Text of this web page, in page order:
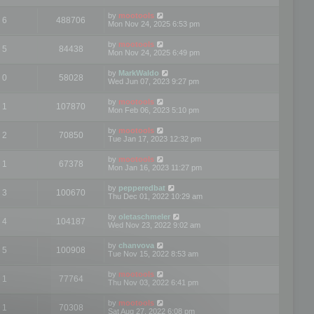
6 488706 by mootools
Mon Nov 24, 2025 6:53 pm
5 84438 by mootools
Mon Nov 24, 2025 6:49 pm
0 58028 by MarkWaldo
Wed Jun 07, 2023 9:27 pm
1 107870 by mootools
Mon Feb 06, 2023 5:10 pm
2 70850 by mootools
Tue Jan 17, 2023 12:32 pm
1 67378 by mootools
Mon Jan 16, 2023 11:27 pm
3 100670 by pepperedbat
Thu Dec 01, 2022 10:29 am
4 104187 by oletaschmeler
Wed Nov 23, 2022 9:02 am
5 100908 by chanvova
Tue Nov 15, 2022 8:53 am
1 77764 by mootools
Thu Nov 03, 2022 6:41 pm
1 70308 by mootools
Sat Aug 27, 2022 6:08 pm